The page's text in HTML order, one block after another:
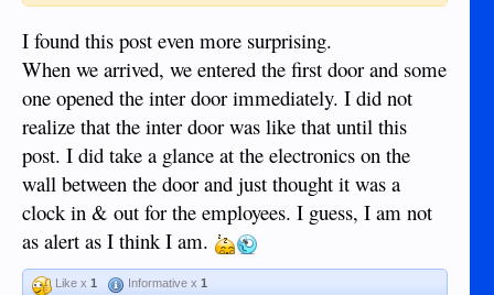
I found this post even more surprising.
When we arrived, we entered the first door and some
one opened the inter door immediately. I did not
realize that the inter door was like that until this
post. I did take a glance at the electronics on the
wall between the door and just thought it was a
clock in & out for the employees. I guess, I am not
as alert as I think I am.
Like x 1 Informative x 1